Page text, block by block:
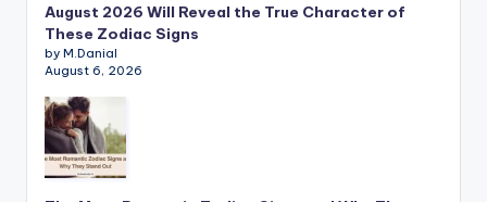
August 2026 Will Reveal the True Character of
These Zodiac Signs
by M.Danial
August 6, 2026